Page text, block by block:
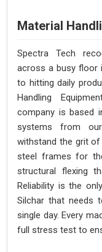
Material
Spectra Tech
across a busy floor
to hitting daily
Handling
company is based
systems from
withstand the grit
steel frames for
structural flexing
Reliability is the
Silchar that needs
single day. Every
full stress test to